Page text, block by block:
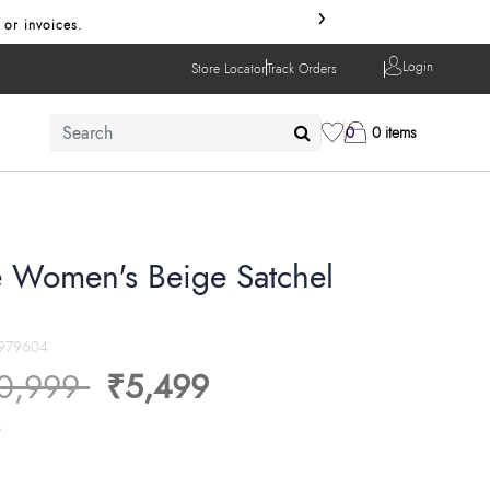
›
Store LocatorTrack Orders Login
0 0 items
Beige Satchel
reduced from
to₹5,499